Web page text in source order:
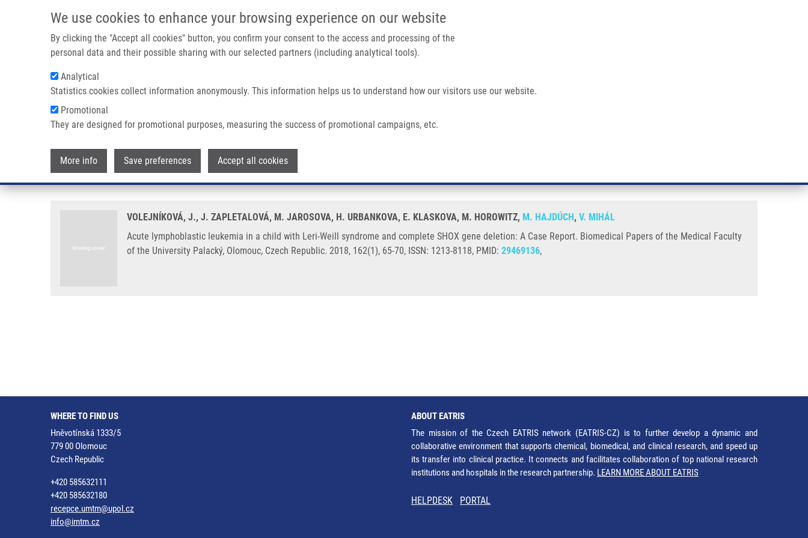
We use cookies to enhance your browsing experience on our website
By clicking the "Accept all cookies" button, you confirm your consent to the access and processing of the
personal data and their possible sharing with our selected partners (including analytical tools).
Analytical
Statistics cookies collect information anonymously. This information helps us to understand how our visitors use our website.
Promotional
They are designed for promotional purposes, measuring the success of promotional campaigns, etc.
More info Save preferences Accept all cookies
IMTM/EATRIS-CZ PORTAL
Main navigation
Breadcrumb
Home Acute Lymphoblastic Leukemia In a Child With Leri-Weill Syndrome and Complete SHOX Gene Deletion: A Case Report
Acute lymphoblastic leukemia in a child with Leri-Weill syndrome and complete SHOX gene deletion: A
Case Report
VOLEJNÍKOVÁ, J., J. ZAPLETALOVÁ, M. JAROSOVA, H. URBANKOVA, E. KLASKOVA, M. HOROWITZ, M. HAJDÚCH, V. MIHÁL
Acute lymphoblastic leukemia in a child with Leri-Weill syndrome and complete SHOX gene deletion: A Case Report. Biomedical Papers of the Medical Faculty
of the University Palacký, Olomouc, Czech Republic. 2018, 162(1), 65-70, ISSN: 1213-8118, PMID: 29469136,
WHERE TO FIND US
Hněvotínská 1333/5
779 00 Olomouc
Czech Republic
+420 585632111
+420 585632180
recepce.umtm@upol.cz
info@imtm.cz
ABOUT EATRIS
The mission of the Czech EATRIS network (EATRIS-CZ) is to further develop a dynamic and
collaborative environment that supports chemical, biomedical, and clinical research, and speed up
its transfer into clinical practice. It connects and facilitates collaboration of top national research
institutions and hospitals in the research partnership. LEARN MORE ABOUT EATRIS
HELPDESK PORTAL